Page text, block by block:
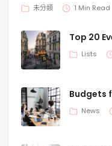
未分類 1 Min Read
Top 20
Lists
Budgets
News